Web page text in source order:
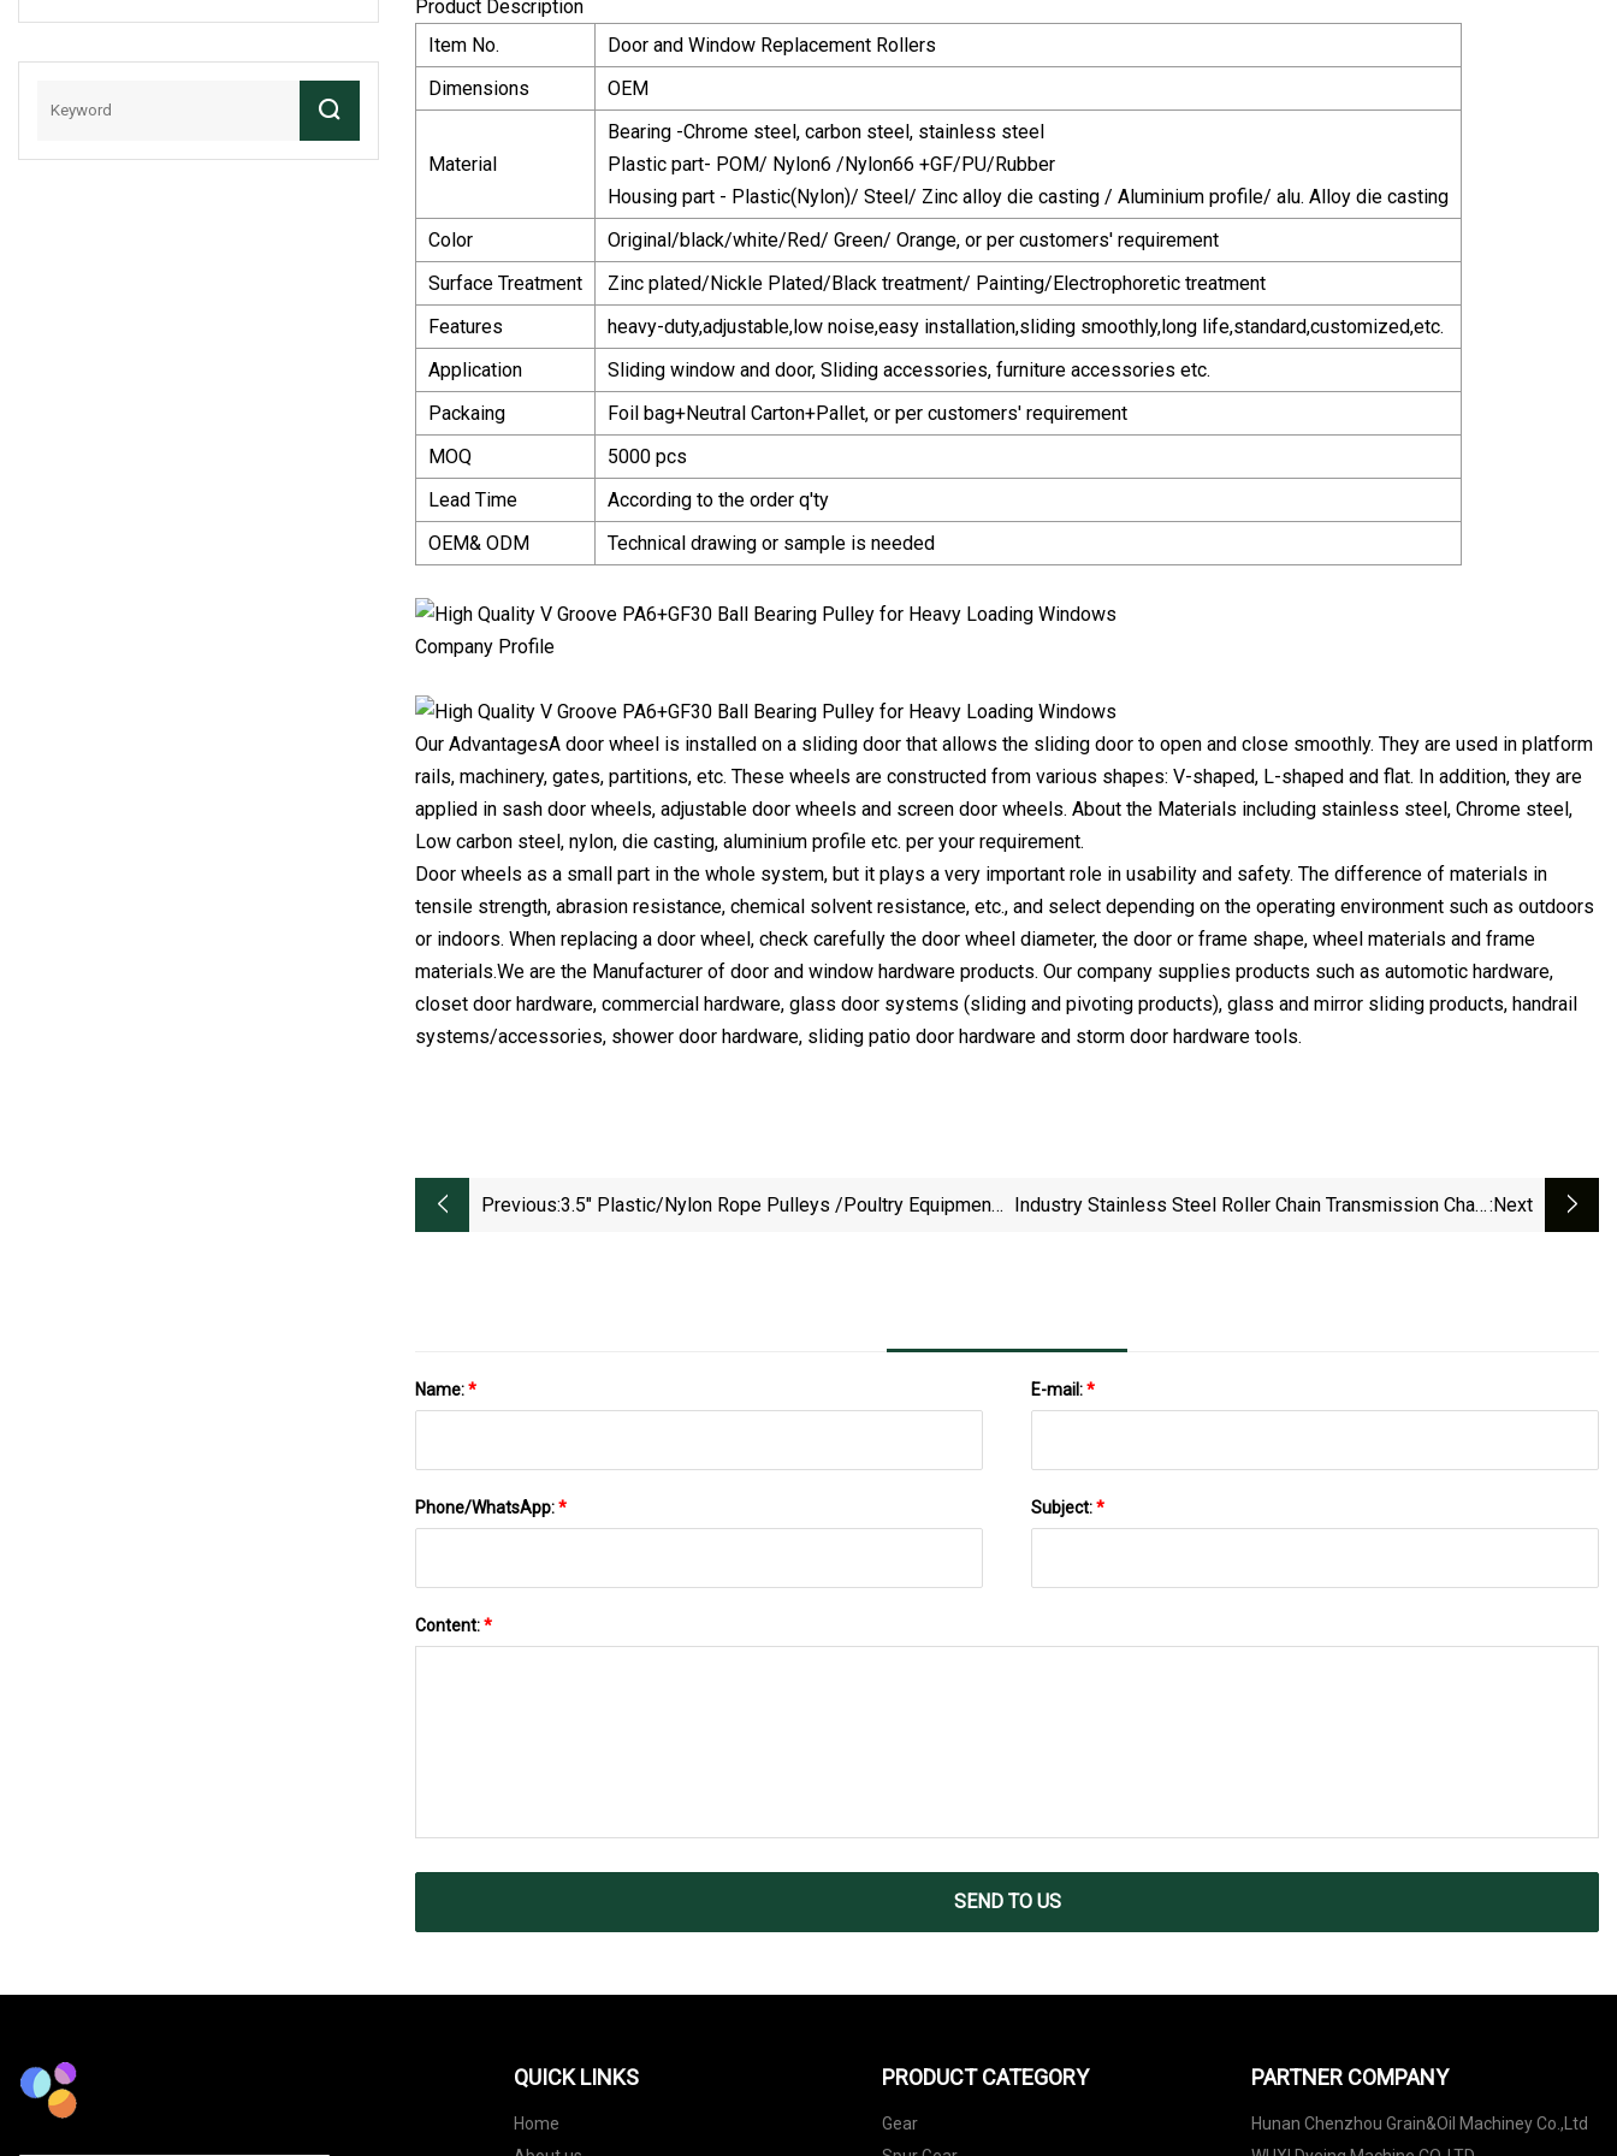
And Gear Steel
Product Description
Item No.
Door and Window Replacement Rollers
Dimensions
OEM
Material
Bearing -Chrome steel, carbon steel, stainless steel
Plastic part- POM/ Nylon6 /Nylon66 +GF/PU/Rubber
Housing part - Plastic(Nylon)/ Steel/ Zinc alloy die casting / Aluminium profile/ alu. Alloy die casting
Color
Original/black/white/Red/ Green/ Orange, or per customers' requirement
Surface Treatment
Zinc plated/Nickle Plated/Black treatment/ Painting/Electrophoretic treatment
Features
heavy-duty,adjustable,low noise,easy installation,sliding smoothly,long life,standard,customized,etc.
Application
Sliding window and door, Sliding accessories, furniture accessories etc.
Packaing
Foil bag+Neutral Carton+Pallet, or per customers' requirement
MOQ
5000 pcs
Lead Time
According to the order q'ty
OEM& ODM
Technical drawing or sample is needed
Company Profile
Our AdvantagesA door wheel is installed on a sliding door that allows the sliding door to open and close smoothly. They are used in platform
rails, machinery, gates, partitions, etc. These wheels are constructed from various shapes: V-shaped, L-shaped and flat. In addition, they are
applied in sash door wheels, adjustable door wheels and screen door wheels. About the Materials including stainless steel, Chrome steel,
Low carbon steel, nylon, die casting, aluminium profile etc. per your requirement.
Door wheels as a small part in the whole system, but it plays a very important role in usability and safety. The difference of materials in
tensile strength, abrasion resistance, chemical solvent resistance, etc., and select depending on the operating environment such as outdoors
or indoors. When replacing a door wheel, check carefully the door wheel diameter, the door or frame shape, wheel materials and frame
materials.We are the Manufacturer of door and window hardware products. Our company supplies products such as automotic hardware,
closet door hardware, commercial hardware, glass door systems (sliding and pivoting products), glass and mirror sliding products, handrail
systems/accessories, shower door hardware, sliding patio door hardware and storm door hardware tools.
Previous:3.5" Plastic/Nylon Rope Pulleys /Poultry Equipment
Industry Stainless Steel Roller Chain Transmission Chain:next
Name:* E-mail:*
Phone/WhatsApp:* Subject:*
Content:*
SEND TO US
QUICK LINKS
Home
PRODUCT CATEGORY
Gear
PARTNER COMPANY
Hunan Chenzhou Grain&Oil Machiney Co.,Ltd